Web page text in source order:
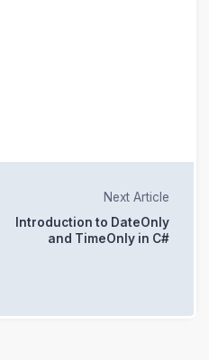
Next Article
Introduction to DateOnly
and TimeOnly in C#